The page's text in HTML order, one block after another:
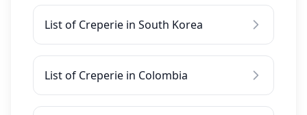
List of Creperie in South Korea
List of Creperie in Colombia